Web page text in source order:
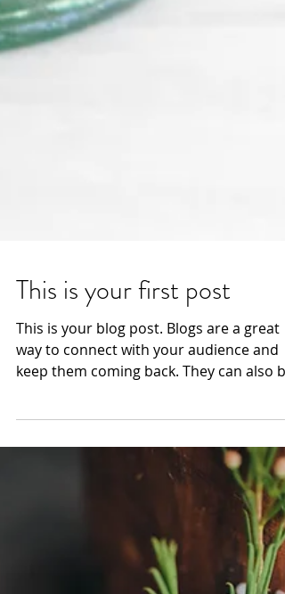
This is your first post
This is your blog post. Blogs are a great
a great way to...